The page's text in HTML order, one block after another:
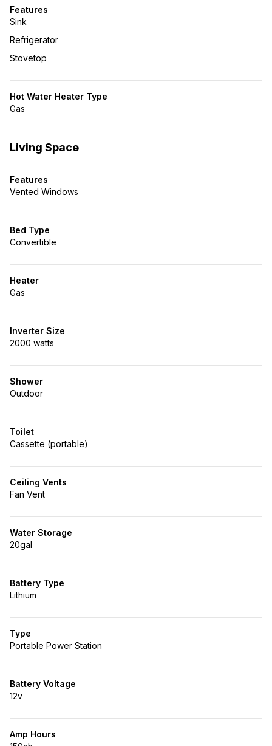
Features
Sink
Refrigerator
Stovetop
Hot Water Heater Type
Gas
Living Space
Features
Vented Windows
Bed Type
Convertible
Heater
Gas
Inverter Size
2000 watts
Shower
Outdoor
Toilet
Cassette (portable)
Ceiling Vents
Fan Vent
Water Storage
20gal
Battery Type
Lithium
Type
Portable Power Station
Battery Voltage
12v
Amp Hours